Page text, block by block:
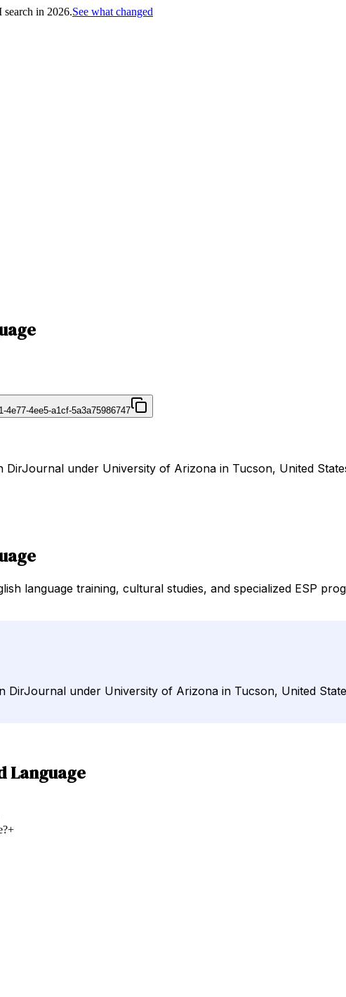
in 2026.See what changed
4e77-4ee5-a1cf-5a3a75986747
DirJournal under University of Arizona in Tucson, United
language training, cultural studies, and specialized ESP
DirJournal under University of Arizona in Tucson, United
Language
+